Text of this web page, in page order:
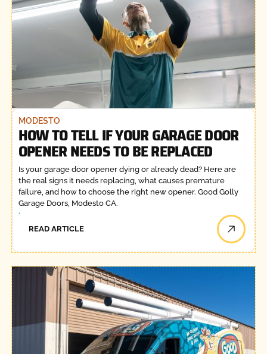
MODESTO
HOW TO TELL IF YOUR GARAGE DOOR
OPENER NEEDS TO BE REPLACED
Is your garage door opener dying or already dead? Here are
the real signs it needs replacing, what causes premature
failure, and how to choose the right new opener. Good Golly
Garage Doors, Modesto CA.
READ ARTICLE